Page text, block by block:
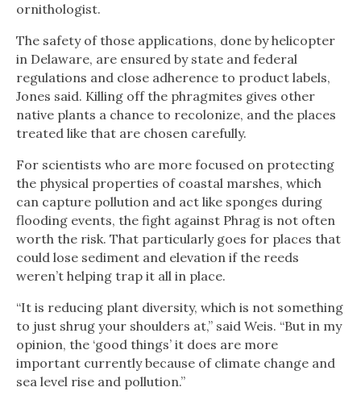
ornithologist.
The safety of those applications, done by helicopter
in Delaware, are ensured by state and federal
regulations and close adherence to product labels,
Jones said. Killing off the phragmites gives other
native plants a chance to recolonize, and the places
treated like that are chosen carefully.
For scientists who are more focused on protecting
the physical properties of coastal marshes, which
can capture pollution and act like sponges during
flooding events, the fight against Phrag is not often
worth the risk. That particularly goes for places that
could lose sediment and elevation if the reeds
weren’t helping trap it all in place.
“It is reducing plant diversity, which is not something
to just shrug your shoulders at,” said Weis. “But in my
opinion, the ‘good things’ it does are more
important currently because of climate change and
sea level rise and pollution.”